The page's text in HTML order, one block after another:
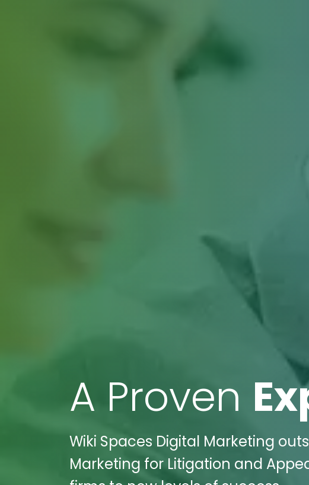
A Proven
Wiki Spaces Digital Marketing
Marketing for Litigation and